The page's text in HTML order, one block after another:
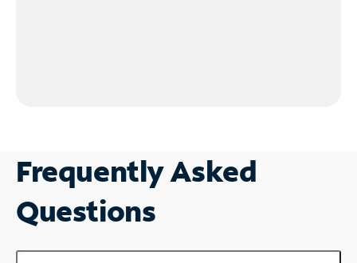
Frequently Asked
Questions